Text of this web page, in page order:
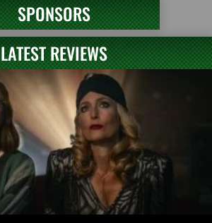
SPONSORS
LATEST REVIEWS